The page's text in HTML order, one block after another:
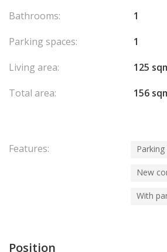
Bathrooms:
1
Parking spaces:
1
Living area:
125
Total area:
156
Features: Parking
New
With
Position